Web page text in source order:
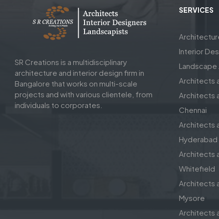
SR Creations is a multidisciplinary
architecture and interior design firm in
Bangalore that works on multi-scale
projects and with various clientele, from
individuals to corporates.
SERVICES
Interior
Architects
Architects
Chennai
Architects
Hyderabad
Architects
Whitefield
Architects
Mysore
Architects